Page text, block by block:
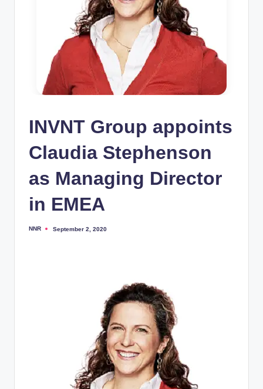
INVNT Group appoints
Claudia Stephenson
as Managing Director
in EMEA
Posted
NNR September 2, 2020